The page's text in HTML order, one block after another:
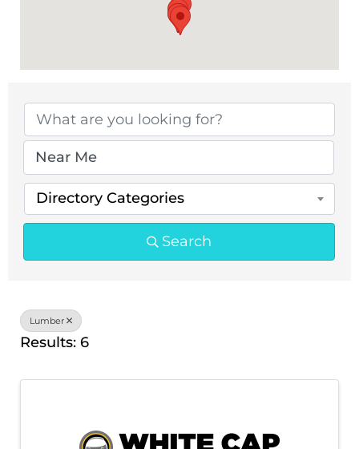
{Directory Results}
Directory Categories
Search
Lumber
Results: 6